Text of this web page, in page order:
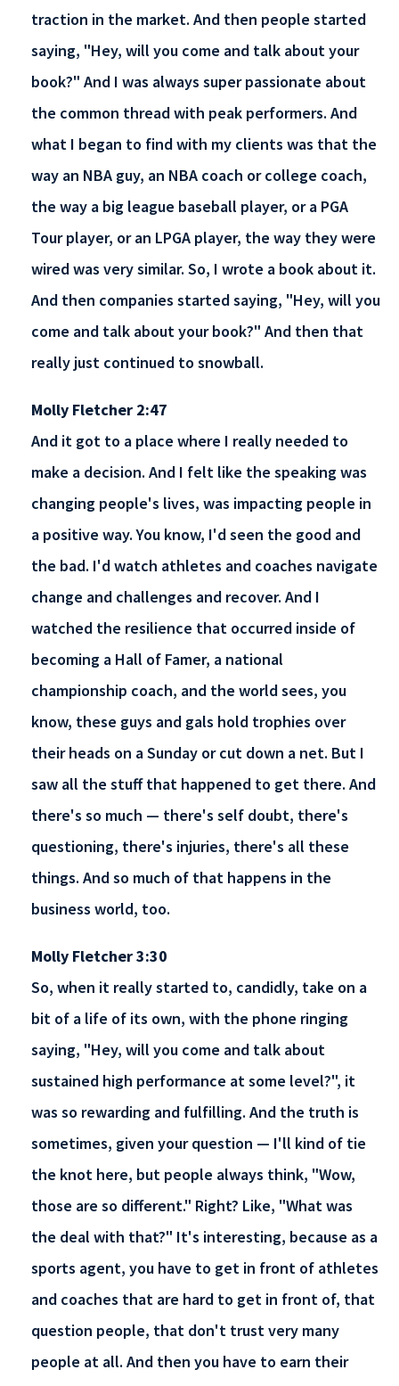
traction in the market. And then people started
saying, "Hey, will you come and talk about your
book?" And I was always super passionate about
the common thread with peak performers. And
what I began to find with my clients was that the
way an NBA guy, an NBA coach or college coach,
the way a big league baseball player, or a PGA
Tour player, or an LPGA player, the way they were
wired was very similar. So, I wrote a book about it.
And then companies started saying, "Hey, will you
come and talk about your book?" And then that
really just continued to snowball.
Molly Fletcher 2:47
And it got to a place where I really needed to
make a decision. And I felt like the speaking was
changing people's lives, was impacting people in
a positive way. You know, I'd seen the good and
the bad. I'd watch athletes and coaches navigate
change and challenges and recover. And I
watched the resilience that occurred inside of
becoming a Hall of Famer, a national
championship coach, and the world sees, you
know, these guys and gals hold trophies over
their heads on a Sunday or cut down a net. But I
saw all the stuff that happened to get there. And
there's so much — there's self doubt, there's
questioning, there's injuries, there's all these
things. And so much of that happens in the
business world, too.
Molly Fletcher 3:30
So, when it really started to, candidly, take on a
bit of a life of its own, with the phone ringing
saying, "Hey, will you come and talk about
sustained high performance at some level?", it
was so rewarding and fulfilling. And the truth is
sometimes, given your question — I'll kind of tie
the knot here, but people always think, "Wow,
those are so different." Right? Like, "What was
the deal with that?" It's interesting, because as a
sports agent, you have to get in front of athletes
and coaches that are hard to get in front of, that
question people, that don't trust very many
people at all. And then you have to earn their